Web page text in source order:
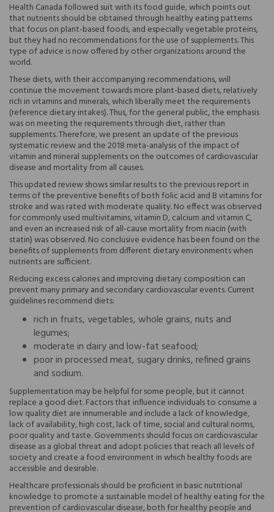
Health Canada followed suit with its food guide, which points out
that nutrients should be obtained through healthy eating patterns
that focus on plant-based foods, and especially vegetable proteins,
but they had no recommendations for the use of supplements. This
type of advice is now offered by other organizations around the
world.
These diets, with their accompanying recommendations, will
continue the movement towards more plant-based diets, relatively
rich in vitamins and minerals, which liberally meet the requirements
(reference dietary intakes). Thus, for the general public, the emphasis
was on meeting the requirements through diet, rather than
supplements. Therefore, we present an update of the previous
systematic review and the 2018 meta-analysis of the impact of
vitamin and mineral supplements on the outcomes of cardiovascular
disease and mortality from all causes.
This updated review shows similar results to the previous report in
terms of the preventive benefits of both folic acid and B vitamins for
stroke and was rated with moderate quality. No effect was observed
for commonly used multivitamins, vitamin D, calcium and vitamin C,
and even an increased risk of all-cause mortality from niacin (with
statin) was observed. No conclusive evidence has been found on the
benefits of supplements from different dietary environments when
nutrients are sufficient.
Reducing excess calories and improving dietary composition can
prevent many primary and secondary cardiovascular events. Current
guidelines recommend diets:
rich in fruits, vegetables, whole grains, nuts and
legumes;
moderate in dairy and low-fat seafood;
poor in processed meat, sugary drinks, refined grains
and sodium.
Supplementation may be helpful for some people, but it cannot
replace a good diet. Factors that influence individuals to consume a
low quality diet are innumerable and include a lack of knowledge,
lack of availability, high cost, lack of time, social and cultural norms,
poor quality and taste. Governments should focus on cardiovascular
disease as a global threat and adopt policies that reach all levels of
society and create a food environment in which healthy foods are
accessible and desirable.
Healthcare professionals should be proficient in basic nutritional
knowledge to promote a sustainable model of healthy eating for the
prevention of cardiovascular disease, both for healthy people and